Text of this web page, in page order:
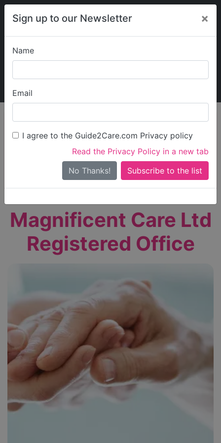
Sign up to our Newsletter ×
Name
Email
I agree to the Guide2Care.com Privacy policy
Read the Privacy Policy in a new tab
No Thanks!
My Guide2Care
Find Care
Search
Search Near Me
Only show care ratedOutstandingorGood
Magnificent Care Ltd
Registered Office